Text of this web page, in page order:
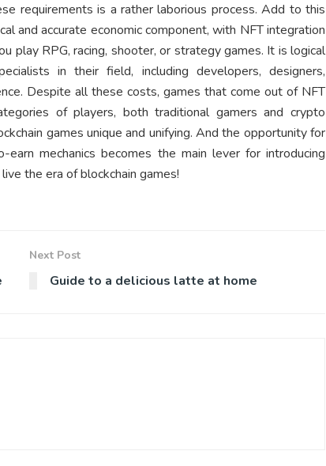
requirements is a rather laborious process. Add to this
and accurate economic component, with NFT integration
play RPG, racing, shooter, or strategy games. It is logical
in their field, including developers, designers,
Despite all these costs, games that come out of NFT
of players, both traditional gamers and crypto
games unique and unifying. And the opportunity for
earn mechanics becomes the main lever for introducing
the era of blockchain games!
Next Post
Guide to a delicious latte at home